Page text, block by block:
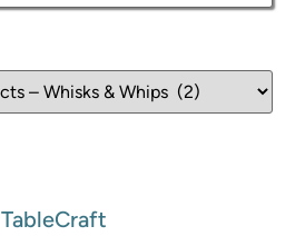
TableCraft